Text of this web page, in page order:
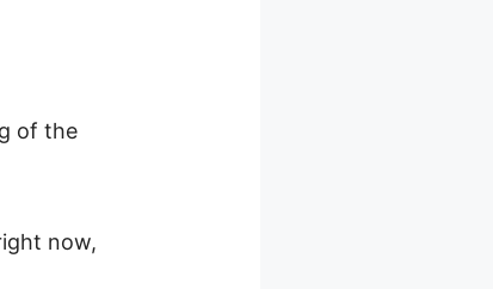
of the
now,